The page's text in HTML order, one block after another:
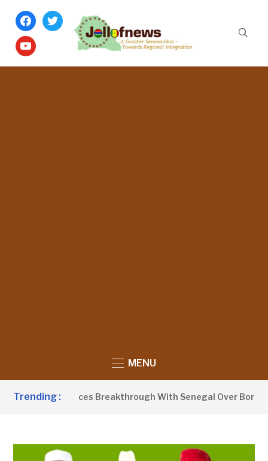
facebook
twitter
youtube
MENU
Trending :
Announces Breakthrough With Senegal Over Border